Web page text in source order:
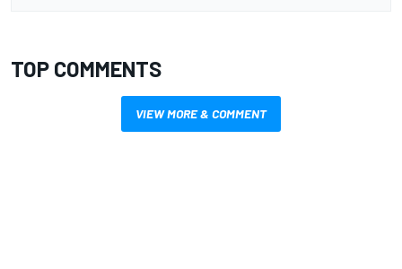
TOP COMMENTS
VIEW MORE & COMMENT